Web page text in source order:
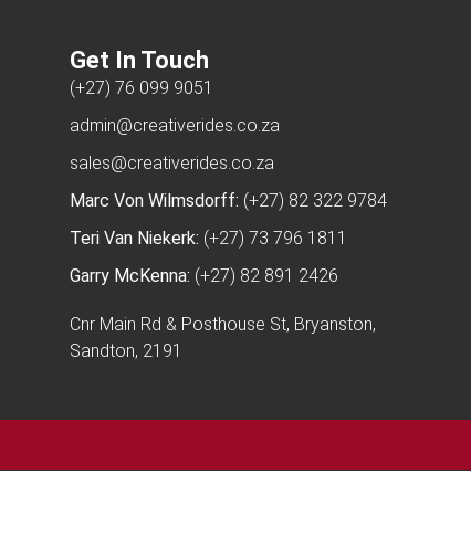
Get In Touch
(+27) 76 099 9051
admin@creativerides.co.za
sales@creativerides.co.za
Marc Von Wilmsdorff: (+27) 82 322 9784
Teri Van Niekerk: (+27) 73 796 1811
Garry McKenna: (+27) 82 891 2426
Cnr Main Rd & Posthouse St, Bryanston,
Sandton, 2191